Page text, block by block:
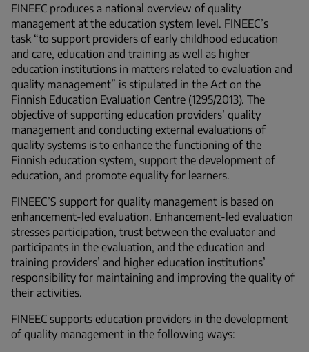
FINEEC produces a national overview of quality
management at the education system level. FINEEC’s
task “to support providers of early childhood education
and care, education and training as well as higher
education institutions in matters related to evaluation and
quality management” is stipulated in the Act on the
Finnish Education Evaluation Centre (1295/2013). The
objective of supporting education providers’ quality
management and conducting external evaluations of
quality systems is to enhance the functioning of the
Finnish education system, support the development of
education, and promote equality for learners.
FINEEC’S support for quality management is based on
enhancement-led evaluation. Enhancement-led evaluation
stresses participation, trust between the evaluator and
participants in the evaluation, and the education and
training providers’ and higher education institutions’
responsibility for maintaining and improving the quality of
their activities.
FINEEC supports education providers in the development
of quality management in the following ways: